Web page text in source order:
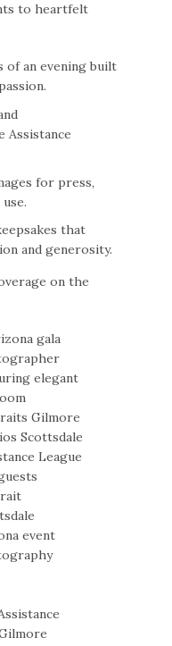
to heartfelt
of an evening built
Assistance
for press,
that
and generosity.
on the